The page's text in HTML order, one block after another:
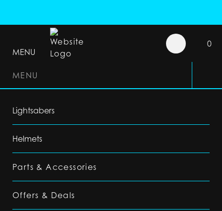
MENU
0
MENU
Lightsabers
Helmets
Parts & Accessories
Offers & Deals